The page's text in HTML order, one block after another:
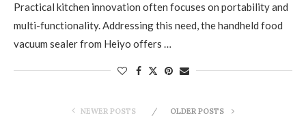
Practical kitchen innovation often focuses on portability and
multi-functionality. Addressing this need, the handheld food
vacuum sealer from Heiyo offers …
NEWER POSTS OLDER POSTS